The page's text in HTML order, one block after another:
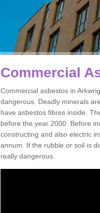
Commercial
Commercial asbestos in
dangerous. Deadly minerals
have asbestos fibres inside.
before the year 2000. Before
constructing and also electric
annum. If the rubble or soil is
really dangerous.